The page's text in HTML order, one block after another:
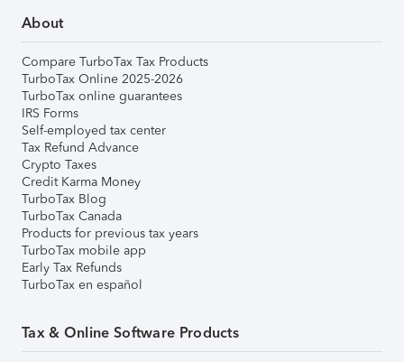
About
Compare TurboTax Tax Products
TurboTax Online 2025-2026
TurboTax online guarantees
IRS Forms
Self-employed tax center
Tax Refund Advance
Crypto Taxes
Credit Karma Money
TurboTax Blog
TurboTax Canada
Products for previous tax years
TurboTax mobile app
Early Tax Refunds
TurboTax en español
Tax & Online Software Products